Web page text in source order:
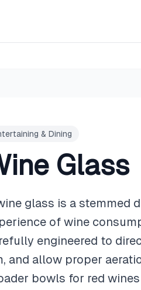
& Dining
Glass
glass is a stemmed
of wine
engineered to
and allow proper
bowls for red